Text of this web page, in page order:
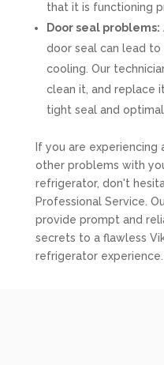
that it is functioning
Door seal problems:
door seal can lead to
cooling. Our
clean it, and replace
tight seal and
If you are experiencing
other problems with
refrigerator, don't
Professional Service.
provide prompt and
secrets to a flawless
refrigerator